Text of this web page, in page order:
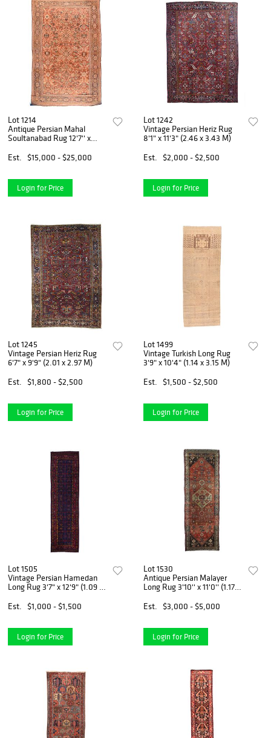
Lot 1214
Antique Persian Mahal
Soultanabad Rug 12'7'' x
Est.
$15,000 - $25,000
Login for Price
Lot 1242
Vintage Persian Heriz Rug
8'1" x 11'3" (2.46 x 3.43 M)
Est.
$2,000 - $2,500
Login for Price
Lot 1245
Vintage Persian Heriz Rug
6'7" x 9'9" (2.01 x 2.97 M)
Est.
$1,800 - $2,500
Login for Price
Lot 1499
Vintage Turkish Long Rug
3'9" x 10'4" (1.14 x 3.15 M)
Est.
$1,500 - $2,500
Login for Price
Lot 1505
Vintage Persian Hamedan
Long Rug 3'7" x 12'9" (1.09 x
Est.
$1,000 - $1,500
Login for Price
Lot 1530
Antique Persian Malayer
Long Rug 3'10'' x 11'0'' (1.17 x
Est.
$3,000 - $5,000
Login for Price